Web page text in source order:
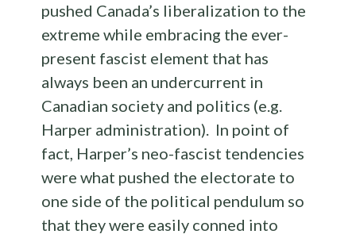
pushed Canada’s liberalization to the
extreme while embracing the ever-
present fascist element that has
always been an undercurrent in
Canadian society and politics (e.g.
Harper administration). In point of
fact, Harper’s neo-fascist tendencies
were what pushed the electorate to
one side of the political pendulum so
that they were easily conned into